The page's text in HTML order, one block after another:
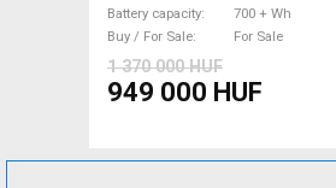
Battery capacity
700 + Wh
Buy / For Sale
For Sale
1 370 000 HUF
949 000 HUF